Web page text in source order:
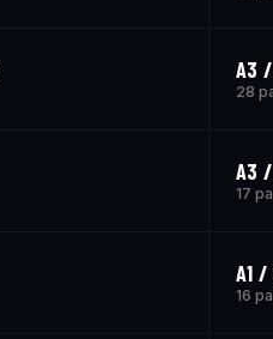
A3 /
28
A3
17
A1 /
16